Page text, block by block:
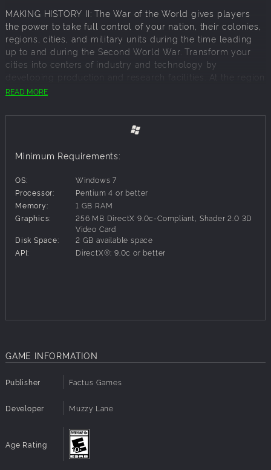
MAKING HISTORY II: The War of the World gives players
the power to take full control of your nation, their colonies,
regions, cities, and military units during the time leading
up to and during the Second World War. Transform your
cities into centers of industry and technology by
developing production and research facilities. At the region
level, build large-scale defensive structures such as radar
networks, and expand the resource production needed to
fuel your economy. Supplying your industries with these
maintain domestic stability. No two games of MHII will be
achieve your goals and alter the course of history.
Features:
Play any nation in the era of World War II on a map with
over 1000 land & sea regions.
Hundreds of unique land, sea, & air units representing both
major & minor powers of the era .
improvements; repair, reinforce and upgrade your military
Extensive economic system covering production,
Construct weapons factories, shipyards, research labs & a
cities & regions.
expand your economic potential.
Manage your colonies, liberate new nations, establish
puppet states or annex their territory.
READ MORE
Minimum Requirements:
OS:
Windows 7
Processor:
Pentium 4 or better
Memory:
1 GB RAM
Graphics:
256 MB DirectX 9.0c-Compliant, Shader 2.0 3D
Video Card
Disk Space:
2 GB available space
API:
DirectX®: 9.0c or better
GAME INFORMATION
Publisher Factus Games
Developer Muzzy Lane
Age Rating